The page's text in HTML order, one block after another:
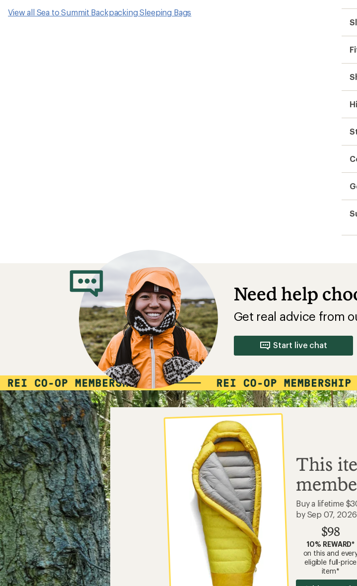
View all Sea to Summit Backpacking Sleeping Bags
Need help
Get real advice from
Start live chat
This
Buy a lifetime
by Sep 07,
$98
10% REWARD*
on this and
eligible full-price
item*